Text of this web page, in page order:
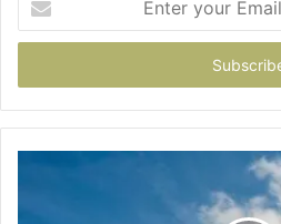
your
Email